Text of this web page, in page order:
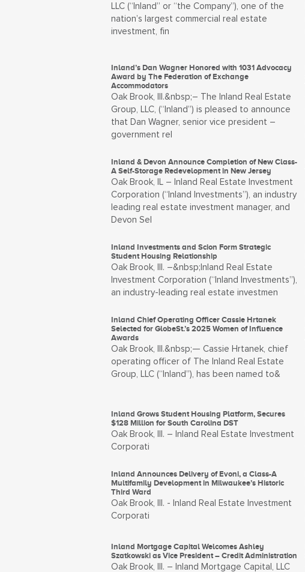
LLC (“Inland” or “the Company”), one of the
nation’s largest commercial real estate
investment, fin
Inland’s Dan Wagner Honored with 1031 Advocacy
Award by The Federation of Exchange
Accommodators
Oak Brook, Ill.&nbsp;– The Inland Real Estate
Group, LLC, (“Inland”) is pleased to announce
that Dan Wagner, senior vice president –
government rel
Inland & Devon Announce Completion of New Class-
A Self-Storage Redevelopment in New Jersey
Oak Brook, IL – Inland Real Estate Investment
Corporation (“Inland Investments”), an industry
leading real estate investment manager, and
Devon Sel
Inland Investments and Scion Form Strategic
Student Housing Relationship
Oak Brook, Ill. –&nbsp;Inland Real Estate
Investment Corporation (“Inland Investments”),
an industry-leading real estate investmen
Inland Chief Operating Officer Cassie Hrtanek
Selected for GlobeSt.’s 2025 Women of Influence
Awards
Oak Brook, Ill.&nbsp;— Cassie Hrtanek, chief
operating officer of The Inland Real Estate
Group, LLC (“Inland”), has been named to&
Inland Grows Student Housing Platform, Secures
$128 Million for South Carolina DST
Oak Brook, Ill. – Inland Real Estate Investment
Corporati
Inland Announces Delivery of Evoni, a Class-A
Multifamily Development in Milwaukee’s Historic
Third Ward
Oak Brook, Ill. - Inland Real Estate Investment
Corporati
Inland Mortgage Capital Welcomes Ashley
Szatkowski as Vice President – Credit Administration
Oak Brook, Ill. – Inland Mortgage Capital, LLC